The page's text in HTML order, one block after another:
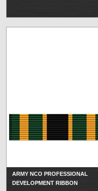
ARMY NCO PROFESSIONAL
DEVELOPMENT RIBBON